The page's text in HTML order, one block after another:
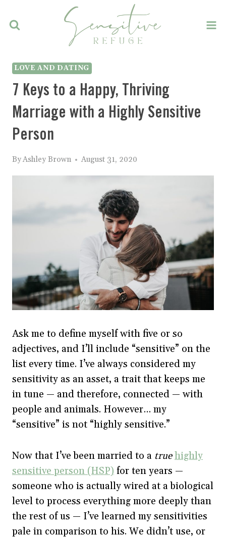
LOVE AND DATING
7 Keys to a Happy, Thriving
Marriage with a Highly Sensitive
Person
ByAshley Brown August 31, 2020
Ask me to define myself with five or so
adjectives, and I’ll include “sensitive” on the
list every time. I’ve always considered my
sensitivity as an asset, a trait that keeps me
in tune — and therefore, connected — with
people and animals. However… my
“sensitive” is not “highly sensitive.”
Now that I’ve been married to a true highly
sensitive person (HSP) for ten years —
someone who is actually wired at a biological
level to process everything more deeply than
the rest of us — I’ve learned my sensitivities
pale in comparison to his. We didn’t use, or